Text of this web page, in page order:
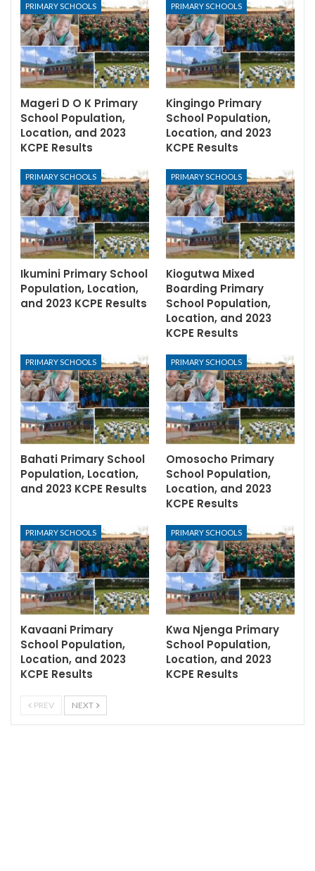
PRIMARY SCHOOLS
Mageri D O K Primary
School Population,
Location, and 2023
KCPE Results
PRIMARY SCHOOLS
Kingingo Primary
School Population,
Location, and 2023
KCPE Results
PRIMARY SCHOOLS
Ikumini Primary School
Population, Location,
and 2023 KCPE Results
PRIMARY SCHOOLS
Kiogutwa Mixed
Boarding Primary
School Population,
Location, and 2023
KCPE Results
PRIMARY SCHOOLS
Bahati Primary School
Population, Location,
and 2023 KCPE Results
PRIMARY SCHOOLS
Omosocho Primary
School Population,
Location, and 2023
KCPE Results
PRIMARY SCHOOLS
Kavaani Primary
School Population,
Location, and 2023
KCPE Results
PRIMARY SCHOOLS
Kwa Njenga Primary
School Population,
Location, and 2023
KCPE Results
PREV NEXT